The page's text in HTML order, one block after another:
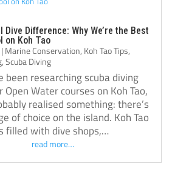
Tom, Oli, and the entire Crystal
Dive Difference: Why We’re the Best
on Koh Tao
Marine Conservation, Koh Tao Tips,
,Scuba Diving
been researching scuba diving
Open Water courses on Koh Tao,
realised something: there’s
of choice on the island. Koh Tao
filled with dive shops,…
read more…